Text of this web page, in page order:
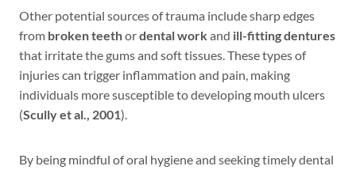
Other potential sources of trauma include sharp edges
from broken teethordental workand ill-fitting dentures
that irritate the gums and soft tissues. These types of
injuries can trigger inflammation and pain, making
individuals more susceptible to developing mouth ulcers
(Scully et al., 2001).
By being mindful of oral hygiene and seeking timely dental